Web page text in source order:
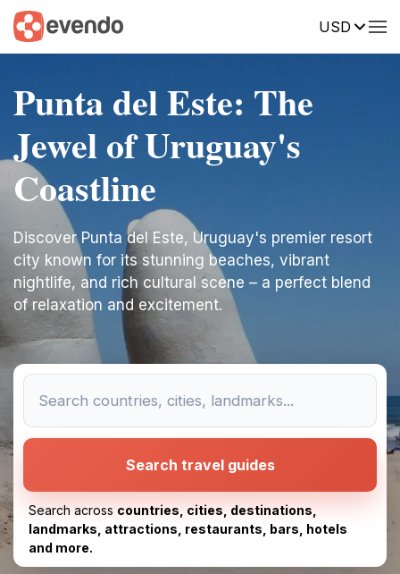
USD
Punta del Este: The
Jewel of Uruguay's
Coastline
Discover Punta del Este, Uruguay's premier resort
city known for its stunning beaches, vibrant
nightlife, and rich cultural scene – a perfect blend
of relaxation and excitement.
Search travel guides
Search across countries, cities, destinations,
landmarks, attractions, restaurants, bars, hotels
and more.